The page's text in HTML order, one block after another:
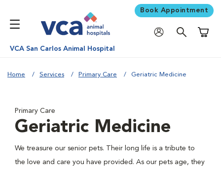
Book Appointment
VCA San Carlos Animal Hospital
Home Services Primary Care Geriatric Medicine
Primary Care
Geriatric Medicine
We treasure our senior pets. Their long life is a tribute to
the love and care you have provided. As our pets age, they